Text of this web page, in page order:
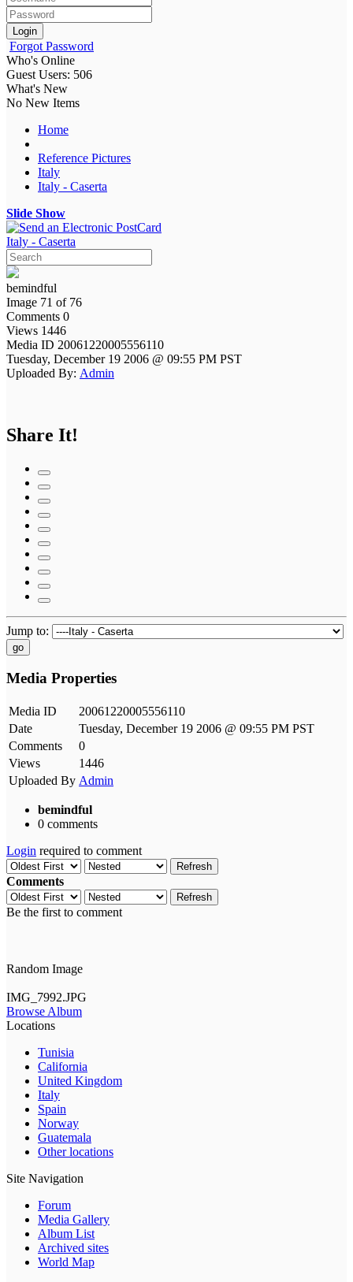
Login
Forgot Password
Who's Online
Guest Users: 506
What's New
No New Items
Home
Reference Pictures
Italy
Italy - Caserta
Slide Show
Italy - Caserta
bemindful
Image 71 of 76
Comments 0
Views 1446
Media ID 20061220005556110
Tuesday, December 19 2006 @ 09:55 PM PST
Uploaded By: Admin
Share It!
Jump to:
go
Media Properties
Media ID
20061220005556110
Date
Tuesday, December 19 2006 @ 09:55 PM PST
Comments
0
Views
1446
Uploaded By Admin
bemindful
0 comments
Login required to comment
Refresh
Comments
Refresh
Be the first to comment
Random Image
IMG_7992.JPG
Browse Album
Locations
Tunisia
California
United Kingdom
Italy
Spain
Norway
Guatemala
Other locations
Site Navigation
Forum
Media Gallery
Album List
Archived sites
World Map